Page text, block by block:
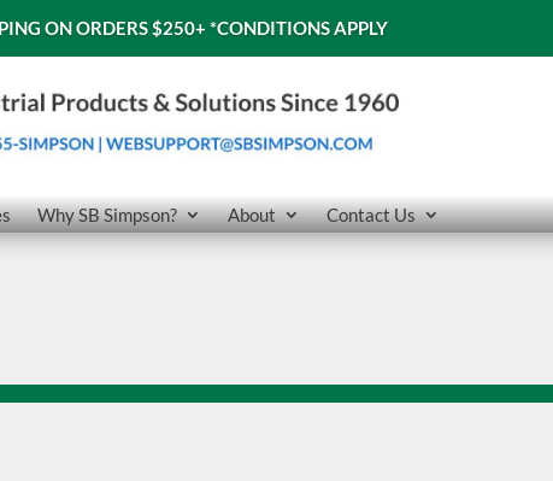
ON ORDERS $250+ *CONDITIONS APPLY
Why SB Simpson? About Contact Us